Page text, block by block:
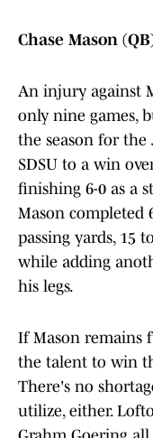
Chase Mason
An injury against
only nine games,
the season for the
SDSU to a win
finishing 6-0 as a
Mason completed
passing yards, 15
while adding
his legs.
If Mason remains
the talent to win
There's no
utilize, either.